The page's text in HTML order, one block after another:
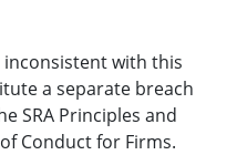
inconsistent with this
a separate breach
SRA Principles and
Conduct for Firms.